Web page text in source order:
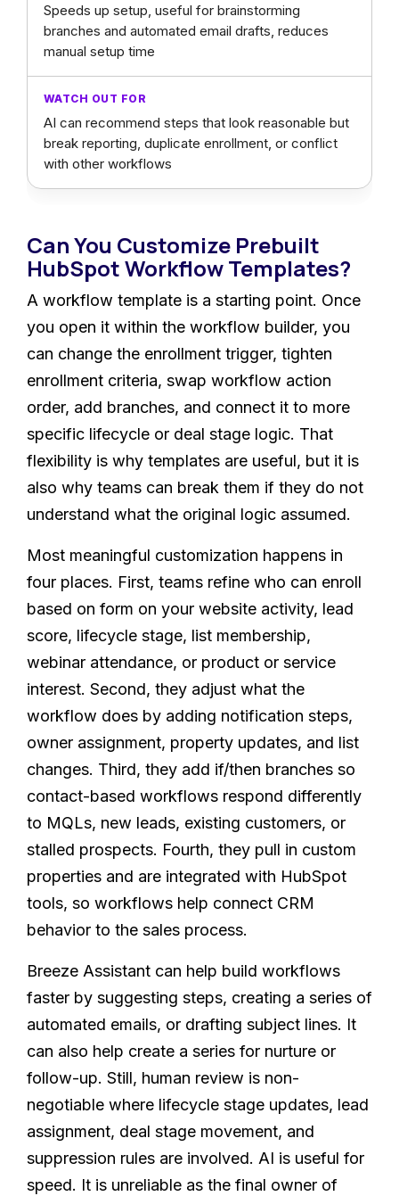
Speeds up setup, useful for brainstorming
branches and automated email drafts, reduces
manual setup time
AI can recommend steps that look reasonable but
break reporting, duplicate enrollment, or conflict
with other workflows
Can You Customize Prebuilt
HubSpot Workflow Templates?
A workflow template is a starting point. Once
you open it within the workflow builder, you
can change the enrollment trigger, tighten
enrollment criteria, swap workflow action
order, add branches, and connect it to more
specific lifecycle or deal stage logic. That
flexibility is why templates are useful, but it is
also why teams can break them if they do not
understand what the original logic assumed.
Most meaningful customization happens in
four places. First, teams refine who can enroll
based on form on your website activity, lead
score, lifecycle stage, list membership,
webinar attendance, or product or service
interest. Second, they adjust what the
workflow does by adding notification steps,
owner assignment, property updates, and list
changes. Third, they add if/then branches so
contact-based workflows respond differently
to MQLs, new leads, existing customers, or
stalled prospects. Fourth, they pull in custom
properties and are integrated with HubSpot
tools, so workflows help connect CRM
behavior to the sales process.
Breeze Assistant can help build workflows
faster by suggesting steps, creating a series of
automated emails, or drafting subject lines. It
can also help create a series for nurture or
follow-up. Still, human review is non-
negotiable where lifecycle stage updates, lead
assignment, deal stage movement, and
suppression rules are involved. AI is useful for
speed. It is unreliable as the final owner of